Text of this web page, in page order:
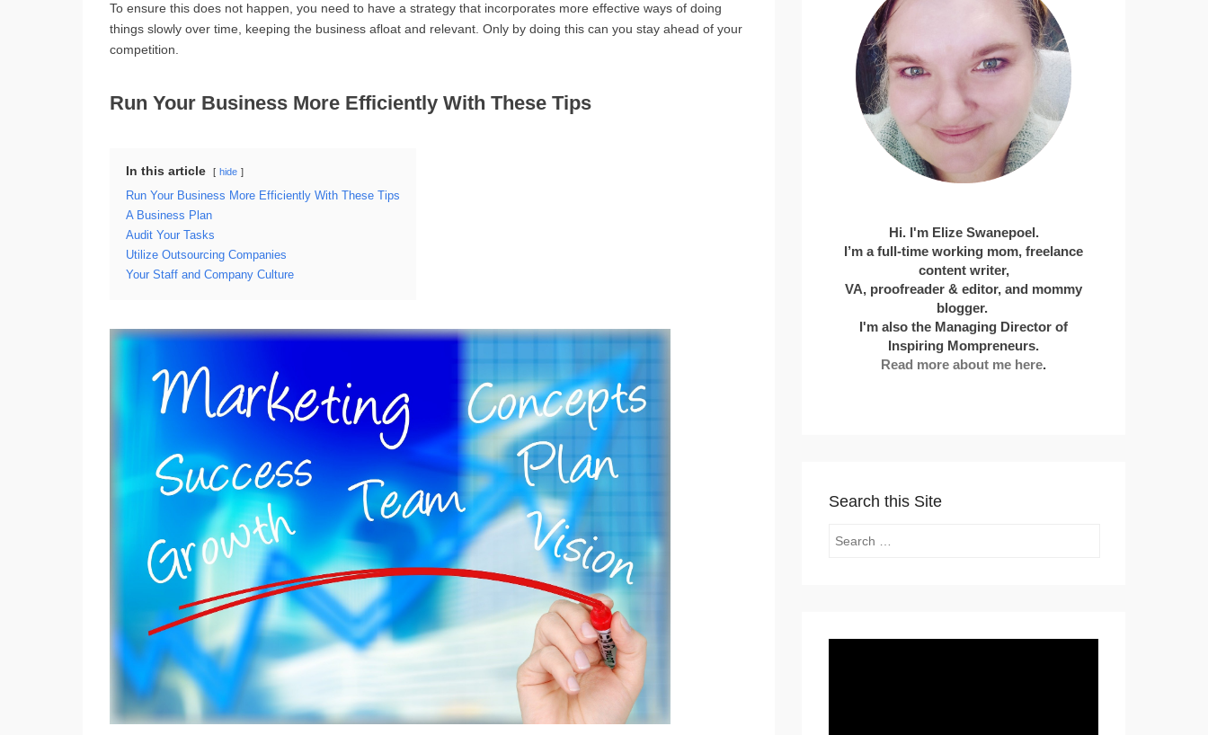
To ensure this does not happen, you need to have a strategy that incorporates more effective ways of doing
things slowly over time, keeping the business afloat and relevant. Only by doing this can you stay ahead of your
competition.
Run Your Business More Efficiently With These Tips
In this article hide
Run Your Business More Efficiently With These Tips
A Business Plan
Audit Your Tasks
Utilize Outsourcing Companies
Your Staff and Company Culture
Hi. I'm Elize Swanepoel.
I’m a full-time working mom, freelance
content writer,
VA, proofreader & editor, and mommy
blogger.
I'm also the Managing Director of
Inspiring Mompreneurs.
Read more about me here.
Search this Site
Search